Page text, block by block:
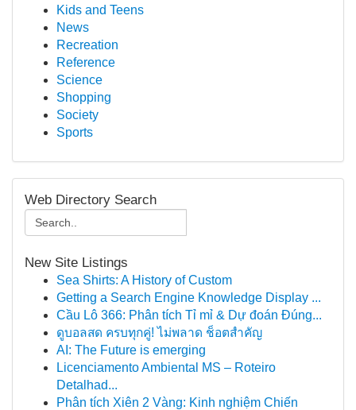
Kids and Teens
News
Recreation
Reference
Science
Shopping
Society
Sports
Web Directory Search
New Site Listings
Sea Shirts: A History of Custom
Getting a Search Engine Knowledge Display ...
Cầu Lô 366: Phân tích Tỉ mỉ & Dự đoán Đúng...
ดูบอลสด ครบทุกคู่! ไม่พลาด ช็อตสำคัญ
AI: The Future is emerging
Licenciamento Ambiental MS – Roteiro
Detalhad...
Phân tích Xiên 2 Vàng: Kinh nghiệm Chiến